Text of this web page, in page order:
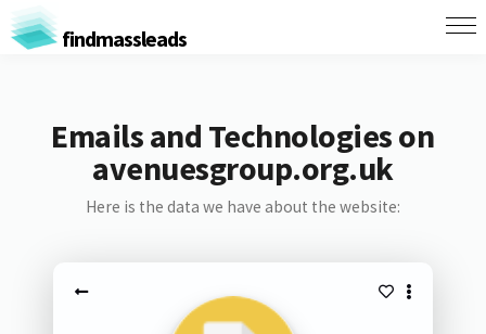
findmassleads
Emails and Technologies on
avenuesgroup.org.uk
Here is the data we have about the website: